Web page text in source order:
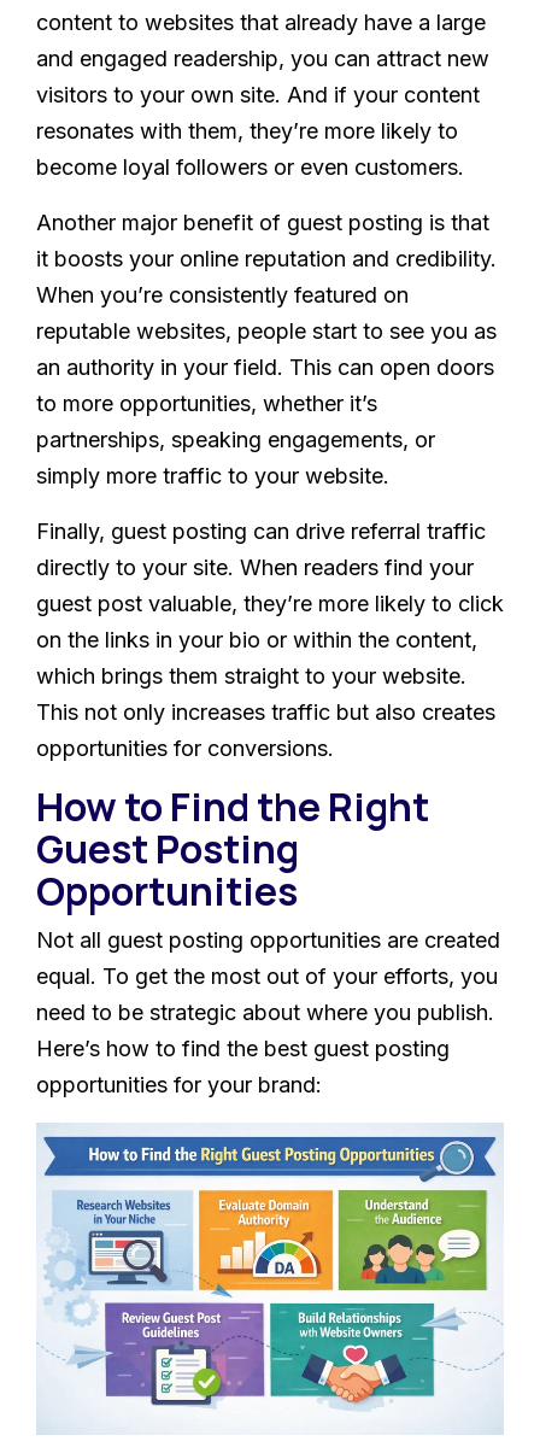
content to websites that already have a large
and engaged readership, you can attract new
visitors to your own site. And if your content
resonates with them, they’re more likely to
become loyal followers or even customers.
Another major benefit of guest posting is that
it boosts your online reputation and credibility.
When you’re consistently featured on
reputable websites, people start to see you as
an authority in your field. This can open doors
to more opportunities, whether it’s
partnerships, speaking engagements, or
simply more traffic to your website.
Finally, guest posting can drive referral traffic
directly to your site. When readers find your
guest post valuable, they’re more likely to click
on the links in your bio or within the content,
which brings them straight to your website.
This not only increases traffic but also creates
opportunities for conversions.
How to Find the Right
Guest Posting
Opportunities
Not all guest posting opportunities are created
equal. To get the most out of your efforts, you
need to be strategic about where you publish.
Here’s how to find the best guest posting
opportunities for your brand: